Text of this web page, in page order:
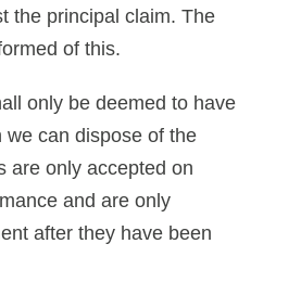
the principal claim. The
of this.
only be deemed to have
we can dispose of the
are only accepted on
and are only
after they have been